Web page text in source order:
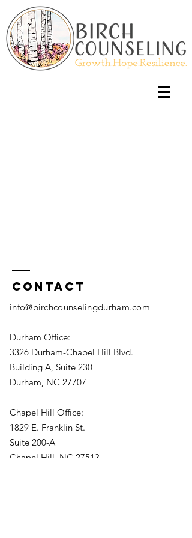
Contact
info@birchcounselingdurham.com
Durham Office:
3326 Durham-Chapel Hill Blvd.
Building A, Suite 230
Durham, NC 27707
Chapel Hill Office:
1829 E. Franklin St.
Suite 200-A
Chapel Hill, NC 27513